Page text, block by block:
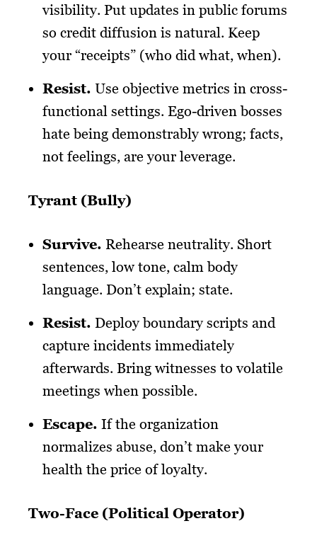
visibility. Put updates in public forums
so credit diffusion is natural. Keep
your “receipts” (who did what, when).
Resist. Use objective metrics in cross-
functional settings. Ego-driven bosses
hate being demonstrably wrong; facts,
not feelings, are your leverage.
Tyrant (Bully)
Survive. Rehearse neutrality. Short
sentences, low tone, calm body
language. Don’t explain; state.
Resist. Deploy boundary scripts and
capture incidents immediately
afterwards. Bring witnesses to volatile
meetings when possible.
Escape. If the organization
normalizes abuse, don’t make your
health the price of loyalty.
Two-Face (Political Operator)